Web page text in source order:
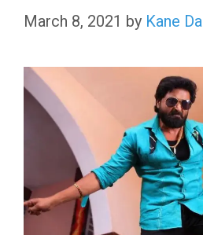
March 8, 2021 by Kane